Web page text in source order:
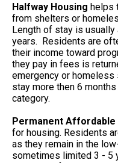
Halfway Housing helps
from shelters or
Length of stay is
years. Residents are
their income toward
they pay in fees is
emergency or
stay more then 6
category.
Permanent Affordable
for housing. Residents
as they remain in the
sometimes limited 3 - 5